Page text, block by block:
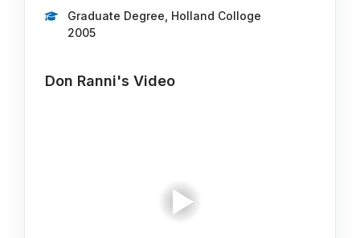
Graduate Degree, Holland Colloge
2005
Don Ranni's Video